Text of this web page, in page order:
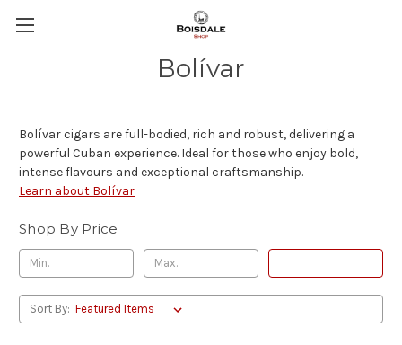
Bolívar
Bolívar cigars are full-bodied, rich and robust, delivering a
powerful Cuban experience. Ideal for those who enjoy bold,
intense flavours and exceptional craftsmanship.
Learn about Bolívar
Shop By Price
Sort By: